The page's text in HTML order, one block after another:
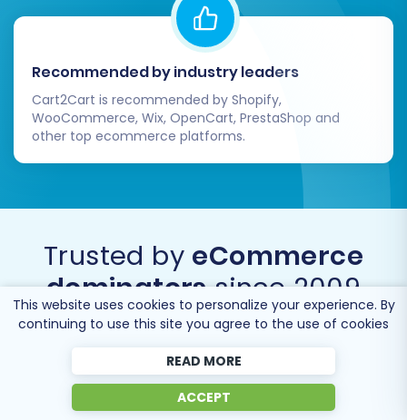
Recommended by industry leaders
Cart2Cart is recommended by Shopify,
WooCommerce, Wix, OpenCart, PrestaShop and
other top ecommerce platforms.
Trusted by eCommerce
dominatorssince 2009
This website uses cookies to personalize your experience. By
continuing to use this site you agree to the use of cookies
READ MORE
ACCEPT